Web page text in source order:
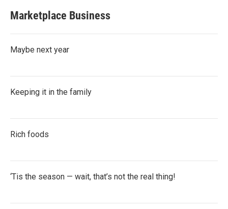
Marketplace Business
Maybe next year
Keeping it in the family
Rich foods
‘Tis the season — wait, that’s not the real thing!